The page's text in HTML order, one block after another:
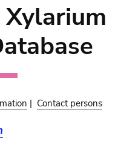
| Contact persons